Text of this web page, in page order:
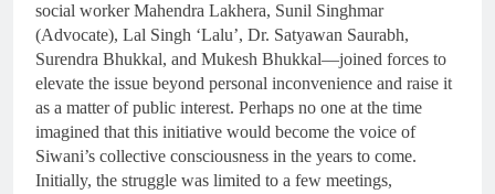
social worker Mahendra Lakhera, Sunil Singhmar
(Advocate), Lal Singh ‘Lalu’, Dr. Satyawan Saurabh,
Surendra Bhukkal, and Mukesh Bhukkal—joined forces to
elevate the issue beyond personal inconvenience and raise it
as a matter of public interest. Perhaps no one at the time
imagined that this initiative would become the voice of
Siwani’s collective consciousness in the years to come.
Initially, the struggle was limited to a few meetings,